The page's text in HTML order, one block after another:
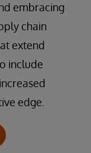
embracing
chain
extend
include
edge.